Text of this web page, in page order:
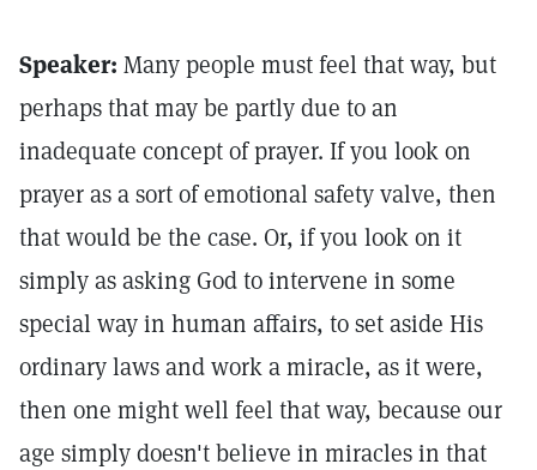
Speaker: Many people must feel that way, but
perhaps that may be partly due to an
inadequate concept of prayer. If you look on
prayer as a sort of emotional safety valve, then
that would be the case. Or, if you look on it
simply as asking God to intervene in some
special way in human affairs, to set aside His
ordinary laws and work a miracle, as it were,
then one might well feel that way, because our
age simply doesn't believe in miracles in that